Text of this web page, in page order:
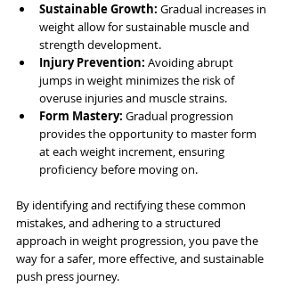
Sustainable Growth: Gradual increases in
weight allow for sustainable muscle and
strength development.
Injury Prevention: Avoiding abrupt
jumps in weight minimizes the risk of
overuse injuries and muscle strains.
Form Mastery: Gradual progression
provides the opportunity to master form
at each weight increment, ensuring
proficiency before moving on.
By identifying and rectifying these common
mistakes, and adhering to a structured
approach in weight progression, you pave the
way for a safer, more effective, and sustainable
push press journey.